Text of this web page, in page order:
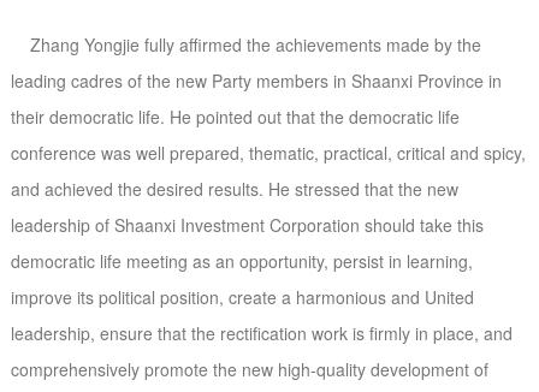
Zhang Yongjie fully affirmed the achievements made by the
leading cadres of the new Party members in Shaanxi Province in
their democratic life. He pointed out that the democratic life
conference was well prepared, thematic, practical, critical and spicy,
and achieved the desired results. He stressed that the new
leadership of Shaanxi Investment Corporation should take this
democratic life meeting as an opportunity, persist in learning,
improve its political position, create a harmonious and United
leadership, ensure that the rectification work is firmly in place, and
comprehensively promote the new high-quality development of